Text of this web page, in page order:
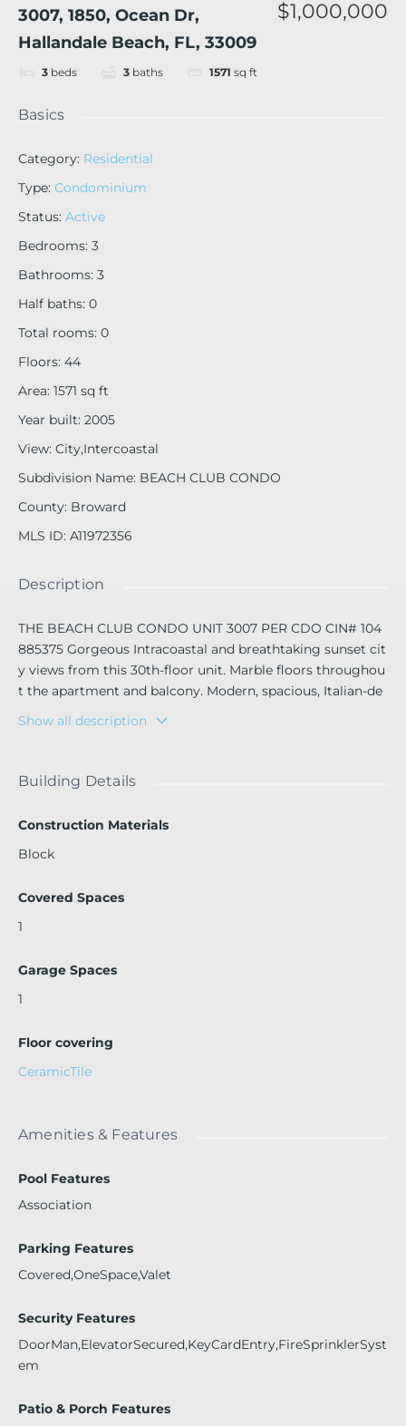
3007, 1850, Ocean Dr,
Hallandale Beach, FL, 33009
3 beds 3 baths 1571 sq ft
$1,000,000
Basics
Category: Residential
Type: Condominium
Status: Active
Bedrooms: 3
Bathrooms: 3
Half baths: 0
Total rooms: 0
Floors: 44
Area: 1571 sq ft
Year built: 2005
View: City,Intercoastal
Subdivision Name: BEACH CLUB CONDO
County: Broward
MLS ID: A11972356
Description
THE BEACH CLUB CONDO UNIT 3007 PER CDO CIN# 104
885375 Gorgeous Intracoastal and breathtaking sunset cit
y views from this 30th-floor unit. Marble floors throughou
t the apartment and balcony. Modern, spacious, Italian-de
signed kitchen. Three large bedrooms and three bathroo
ms with an open-concept living, dining, and kitchen area.
onsite restaurant with delivery service, beach chairs, umbr
t gym, and a full-service spa. Tower 1 residents have exclus
eaturing a large party room for over 200 guests.
Show all description
Building Details
Construction Materials
Block
Covered Spaces
1
Garage Spaces
1
Floor covering
CeramicTile
Amenities & Features
Pool Features
Association
Parking Features
Covered,OneSpace,Valet
Security Features
DoorMan,ElevatorSecured,KeyCardEntry,FireSprinklerSyst
em
Patio & Porch Features